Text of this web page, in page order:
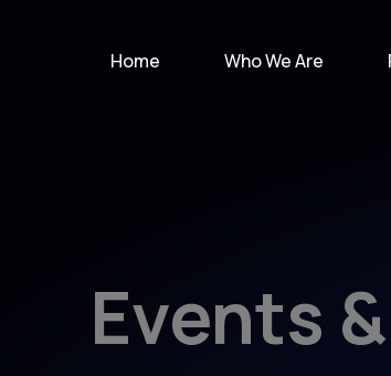
Home Who We Are
Events